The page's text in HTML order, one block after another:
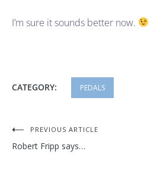
I’m sure it sounds better now.
CATEGORY: PEDALS
Post
navigation
PREVIOUS ARTICLE
Robert Fripp says…